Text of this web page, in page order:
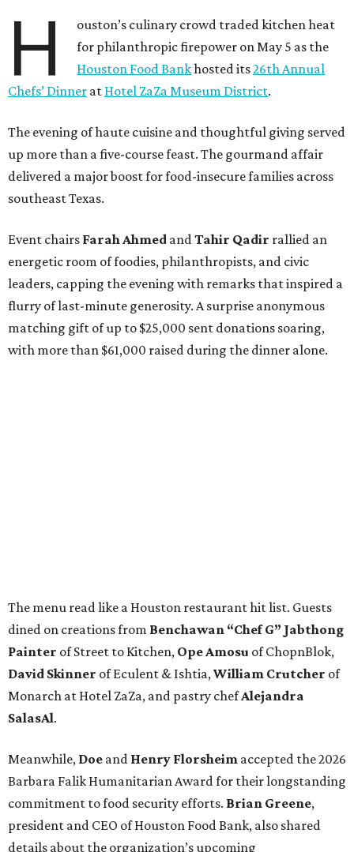
H
ouston’s culinary crowd traded kitchen heat
for philanthropic firepower on May 5 as the
Houston Food Bankhosted its26th Annual
Chefs’ Dinner at Hotel ZaZa Museum District.
The evening of haute cuisine and thoughtful giving served
up more than a five-course feast. The gourmand affair
delivered a major boost for food-insecure families across
southeast Texas.
Event chairs FarahAhmed andTahir Qadir rallied an
energetic room of foodies, philanthropists, and civic
leaders, capping the evening with remarks that inspired a
flurry of last-minute generosity. A surprise anonymous
matching gift of up to $25,000 sent donations soaring,
with more than $61,000 raised during the dinner alone.
The menu read like a Houston restaurant hit list. Guests
dined on creations from Benchawan “Chef G” Jabthong
Painter of Street to Kitchen, OpeAmosu of ChopnBlok,
David Skinner of Eculent & Ishtia,William Crutcher of
Monarch at Hotel ZaZa, and pastry chefAlejandra
SalasAl.
Meanwhile, Doe and Henry Florsheim accepted the 2026
Barbara Falik Humanitarian Award for their longstanding
commitment to food security efforts. Brian Greene,
president and CEO of Houston Food Bank, also shared
details about the organization’s upcoming